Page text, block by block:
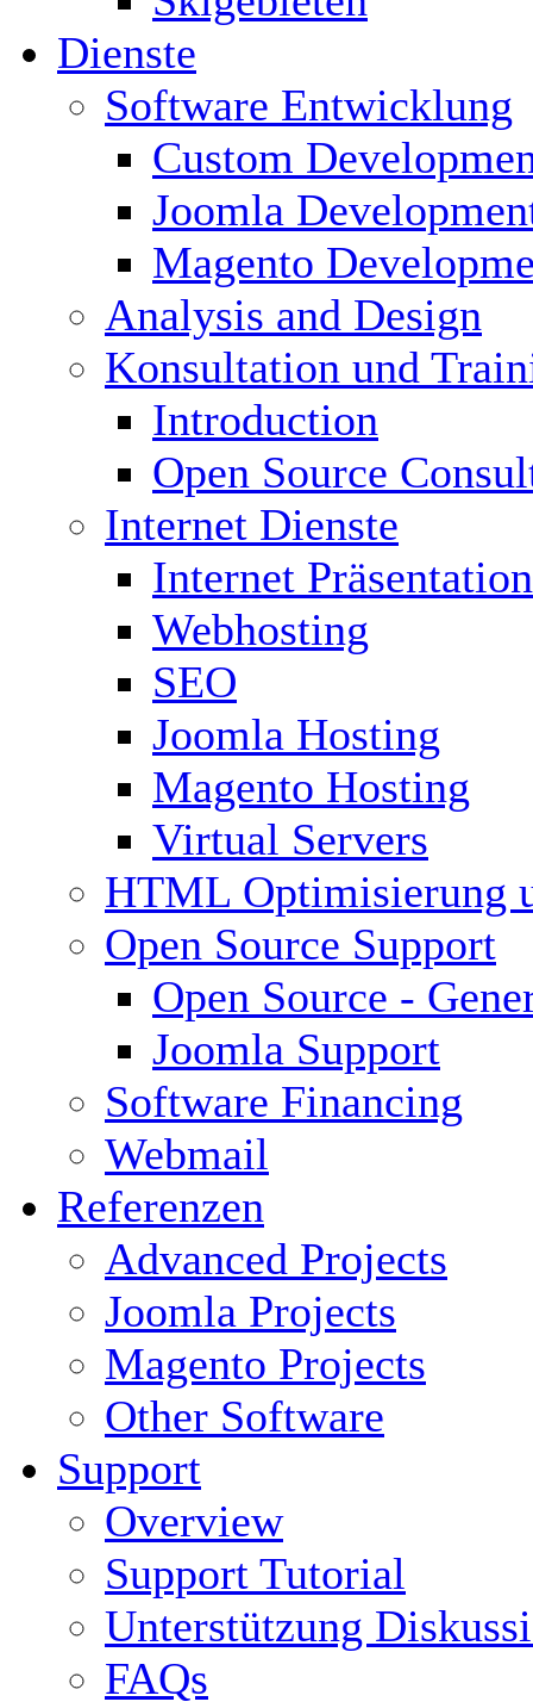
Dienste
Software Entwicklung
Custom
Joomla
Magento
Analysis and Design
Konsultation und
Introduction
Open Source
Internet Dienste
Internet Präsentation
Webhosting
SEO
Joomla Hosting
Magento Hosting
Virtual Servers
HTML Optimisierung
Open Source Support
Open Source -
Joomla Support
Software Financing
Webmail
Referenzen
Advanced Projects
Joomla Projects
Magento Projects
Other Software
Support
Overview
Support Tutorial
Unterstützung
FAQs